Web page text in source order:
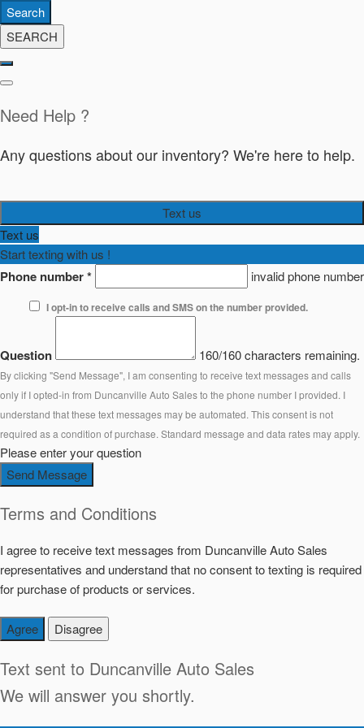
Search
SEARCH
Need Help ?
Any questions about our inventory? We're here to help.
Text us
Text us
Start texting with us !
Phone number* invalid phone number
I opt-in to receive calls and SMS on the number provided.
Question 160/160 characters remaining.
By clicking "Send Message", I am consenting to receive text messages and calls
only if I opted-in from Duncanville Auto Sales to the phone number I provided. I
understand that these text messages may be automated. This consent is not
required as a condition of purchase. Standard message and data rates may apply.
Please enter your question
Send Message
Terms and Conditions
I agree to receive text messages from Duncanville Auto Sales
representatives and understand that no consent to texting is required
for purchase of products or services.
Agree Disagree
Text sent to Duncanville Auto Sales
We will answer you shortly.